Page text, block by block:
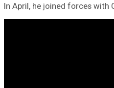
In April, he joined forces with